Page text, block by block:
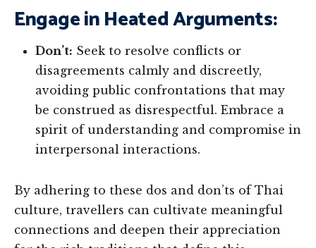
Engage in Heated Arguments:
Don’t: Seek to resolve conflicts or
disagreements calmly and discreetly,
avoiding public confrontations that may
be construed as disrespectful. Embrace a
spirit of understanding and compromise in
interpersonal interactions.
By adhering to these dos and don’ts of Thai
culture, travellers can cultivate meaningful
connections and deepen their appreciation